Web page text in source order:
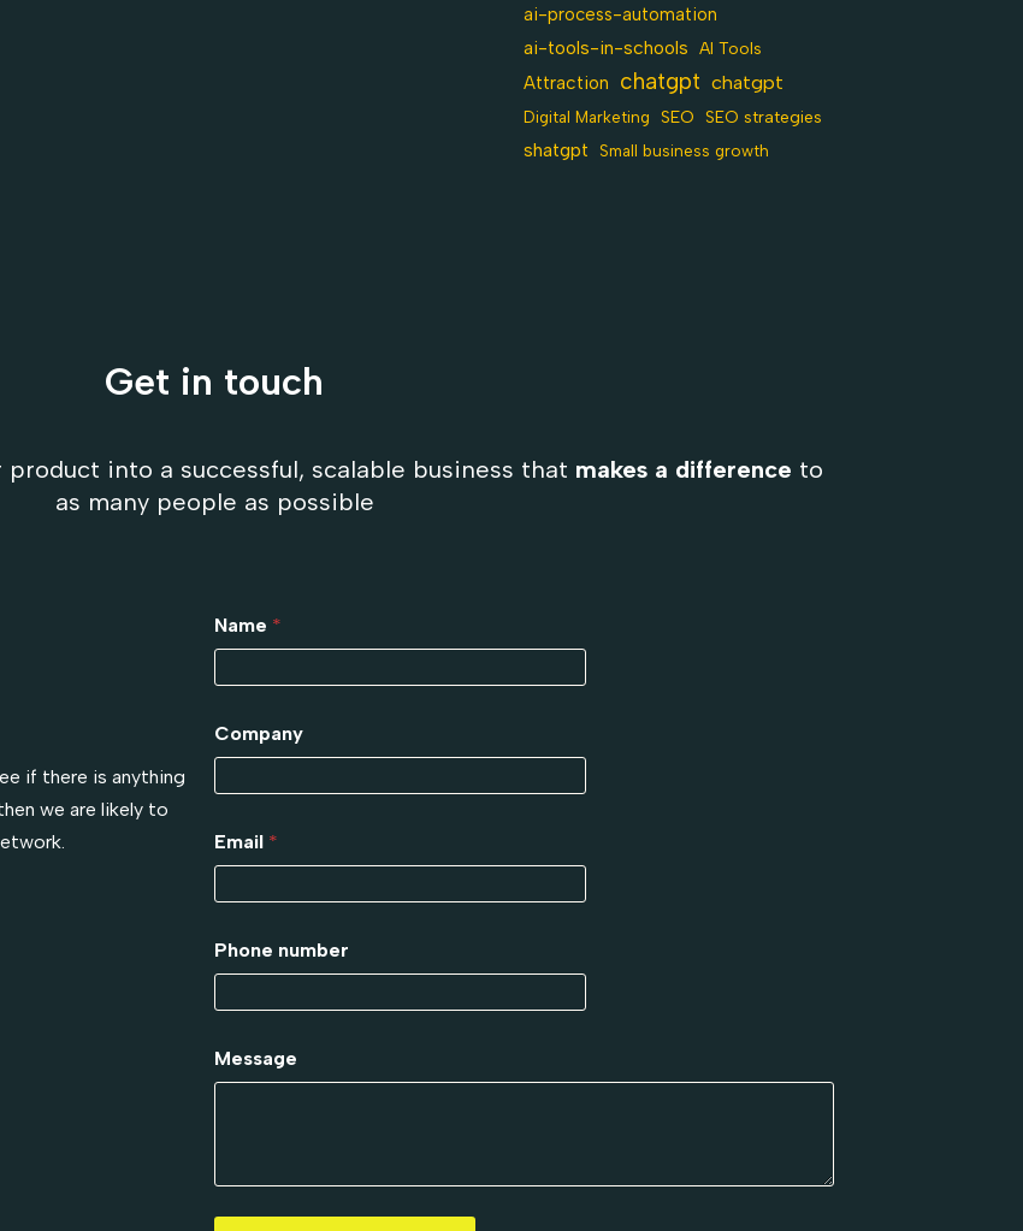
ai-process-automation
ai-tools-in-schools AI Tools
Attraction chatgpt chatgpt
Digital Marketing SEO SEO strategies
shatgpt Small business growth
Get in touch
into a successful, scalable business that makes a difference to
as many people as possible
if there is anything
we are likely to
Name *
Company
Email *
Phone number
Message